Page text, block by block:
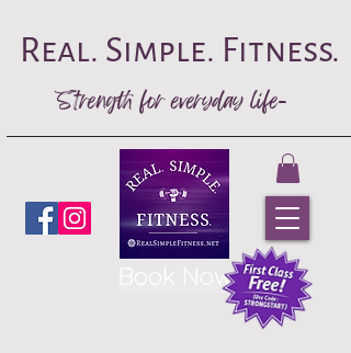
Book Now
Real. Simple. Fitness.
Strength for everyday life-